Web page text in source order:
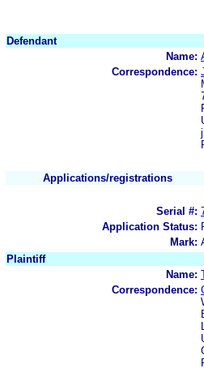
Defendant
Name:
Correspondence:
Applications/registrations
Serial #:
Application Status:
Mark:
Plaintiff
Name:
Correspondence: